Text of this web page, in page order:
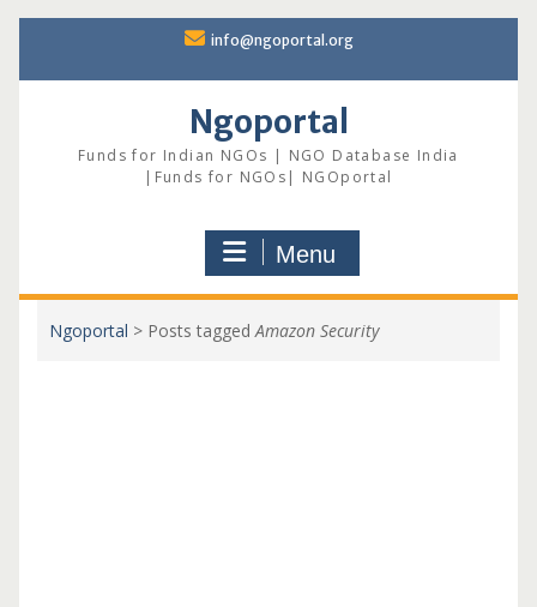
content
info@ngoportal.org
Ngoportal
Funds for Indian NGOs | NGO Database India
|Funds for NGOs| NGOportal
Menu
Ngoportal > Posts taggedAmazon Security